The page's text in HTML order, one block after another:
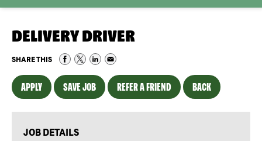
DELIVERY DRIVER
SHARE THIS
APPLY SAVE JOB REFER A FRIEND BACK
JOB DETAILS